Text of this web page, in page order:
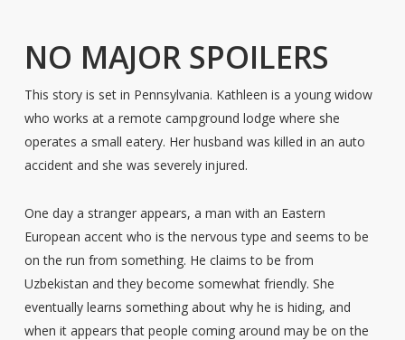
NO MAJOR SPOILERS
This story is set in Pennsylvania. Kathleen is a young widow
who works at a remote campground lodge where she
operates a small eatery. Her husband was killed in an auto
accident and she was severely injured.
One day a stranger appears, a man with an Eastern
European accent who is the nervous type and seems to be
on the run from something. He claims to be from
Uzbekistan and they become somewhat friendly. She
eventually learns something about why he is hiding, and
when it appears that people coming around may be on the